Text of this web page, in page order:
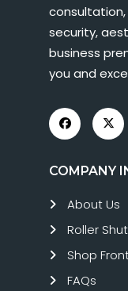
security,
business
you and
COMPANY
About Us
Roller
Shop
FAQs